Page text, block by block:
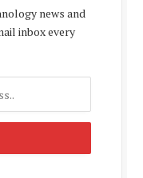
news and
inbox every